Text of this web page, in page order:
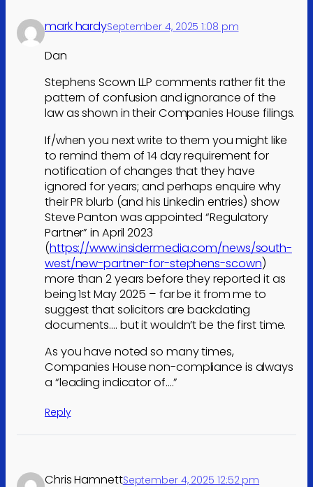
mark hardySeptember 4, 2025 1:08 pm
Dan
Stephens Scown LLP comments rather fit the
pattern of confusion and ignorance of the
law as shown in their Companies House filings.
If/when you next write to them you might like
to remind them of 14 day requirement for
notification of changes that they have
ignored for years; and perhaps enquire why
their PR blurb (and his Linkedin entries) show
Steve Panton was appointed “Regulatory
Partner” in April 2023
(https://www.insidermedia.com/news/south-
west/new-partner-for-stephens-scown)
more than 2 years before they reported it as
being 1st May 2025 – far be it from me to
suggest that solicitors are backdating
documents…. but it wouldn’t be the first time.
As you have noted so many times,
Companies House non-compliance is always
a “leading indicator of….”
Reply
Chris HamnettSeptember 4, 2025 12:52 pm